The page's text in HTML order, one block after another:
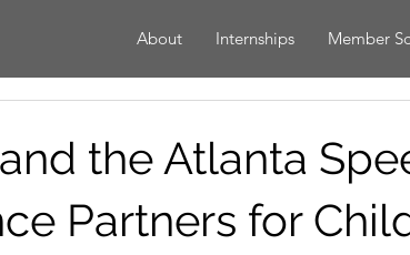
About Internships Member
the Atlanta
Partners for